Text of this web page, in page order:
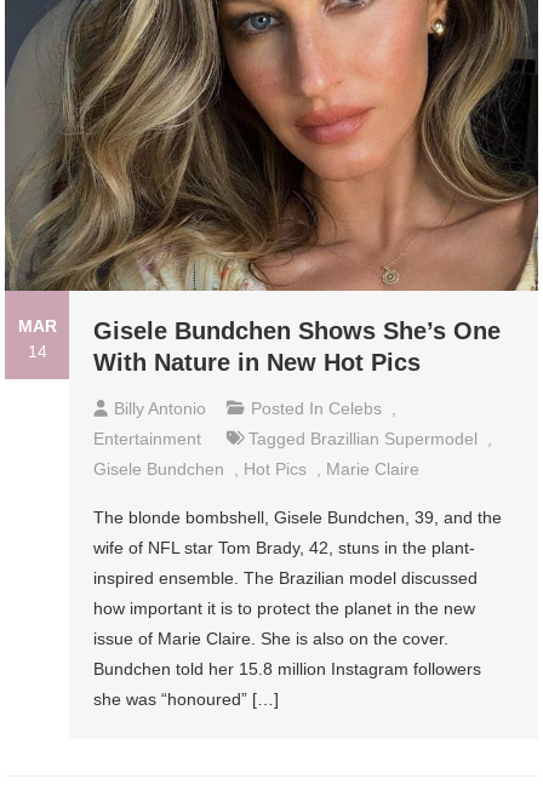
MAR
14
Gisele Bundchen Shows She’s One
With Nature in New Hot Pics
Billy Antonio Posted In Celebs
Entertainment
Tagged Brazillian Supermodel
Gisele Bundchen
Hot Pics Marie Claire
The blonde bombshell, Gisele Bundchen, 39, and the
wife of NFL star Tom Brady, 42, stuns in the plant-
inspired ensemble. The Brazilian model discussed
how important it is to protect the planet in the new
issue of Marie Claire. She is also on the cover.
Bundchen told her 15.8 million Instagram followers
she was “honoured” […]